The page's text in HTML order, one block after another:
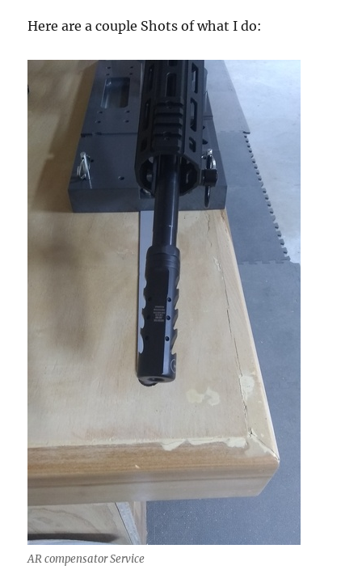
Here are a couple Shots of what I do:
AR compensator Service